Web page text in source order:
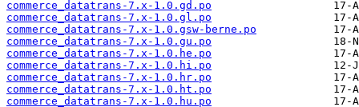
commerce_datatrans-7.x-1.0.gd.po
commerce_datatrans-7.x-1.0.gl.po
commerce_datatrans-7.x-1.0.gsw-berne.po
commerce_datatrans-7.x-1.0.gu.po
commerce_datatrans-7.x-1.0.he.po
commerce_datatrans-7.x-1.0.hi.po
commerce_datatrans-7.x-1.0.hr.po
commerce_datatrans-7.x-1.0.ht.po
commerce_datatrans-7.x-1.0.hu.po